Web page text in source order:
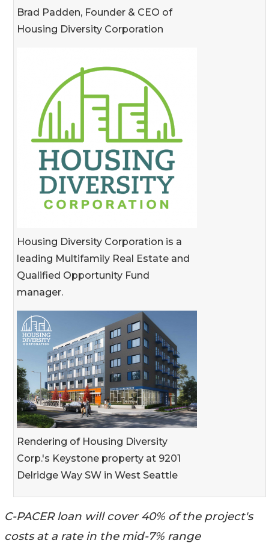
Brad Padden, Founder & CEO of
Housing Diversity Corporation
Housing Diversity Corporation is a
leading Multifamily Real Estate and
Qualified Opportunity Fund
manager.
Rendering of Housing Diversity
Corp.'s Keystone property at 9201
Delridge Way SW in West Seattle
C-PACER loan will cover 40% of the project's
costs at a rate in the mid-7% range